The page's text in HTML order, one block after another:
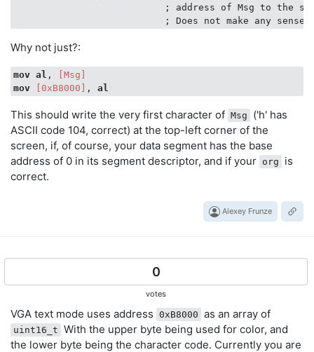
; address of Msg to the
Why not just?:
mov al ,
[Msg]
mov
[0xB8000] , al
This should write the very first character of Msg
('h' has
ASCII code 104, correct) at the top-left corner of the
screen, if, of course, your data segment has the base
address of 0 in its segment descriptor, and if your org
is
correct.
Alexey Frunze
0
votes
VGA text mode uses address 0xB8000 as an array of
uint16_t With the upper byte being used for color, and
the lower byte being the character code. Currently you are